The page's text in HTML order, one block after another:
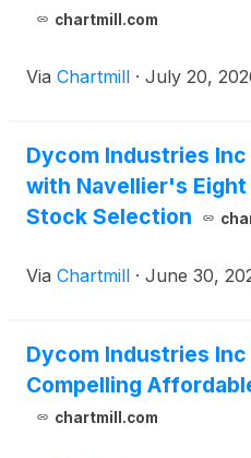
chartmill.com
Via Chartmill · July 20,
Dycom Industries Inc
with Navellier's
Stock Selection
Via Chartmill · June 30,
Dycom Industries
Compelling
chartmill.com